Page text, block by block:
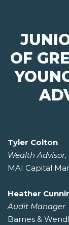
OF
Tyler Colton
Wealth
MAI Capital
Heather
Audit Manager
Barnes &